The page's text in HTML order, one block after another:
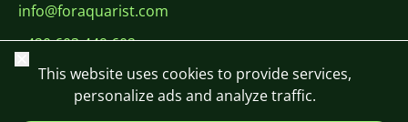
info@foraquarist.com
+420 603 449 602
Close
This website uses cookies to provide services,
personalize ads and analyze traffic.